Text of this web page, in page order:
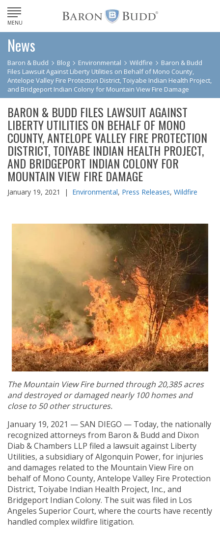
MENU
News
Baron & Budd Blog Environmental Wildfire
Baron & Budd
Files Lawsuit Against Liberty Utilities on Behalf of Mono County,
Antelope Valley Fire Protection District, Toiyabe Indian Health Project,
and Bridgeport Indian Colony for Mountain View Fire Damage
BARON & BUDD FILES LAWSUIT AGAINST
LIBERTY UTILITIES ON BEHALF OF MONO
COUNTY, ANTELOPE VALLEY FIRE PROTECTION
DISTRICT, TOIYABE INDIAN HEALTH PROJECT,
AND BRIDGEPORT INDIAN COLONY FOR
MOUNTAIN VIEW FIRE DAMAGE
January 19, 2021 | Environmental, Press Releases, Wildfire
The Mountain View Fire burned through 20,385 acres
and destroyed or damaged nearly 100 homes and
close to 50 other structures.
January 19, 2021 — SAN DIEGO — Today, the nationally
recognized attorneys from Baron & Budd and Dixon
Diab & Chambers LLP filed a lawsuit against Liberty
Utilities, a subsidiary of Algonquin Power, for injuries
and damages related to the Mountain View Fire on
behalf of Mono County, Antelope Valley Fire Protection
District, Toiyabe Indian Health Project, Inc., and
Bridgeport Indian Colony. The suit was filed in Los
Angeles Superior Court, where the courts have recently
handled complex wildfire litigation.